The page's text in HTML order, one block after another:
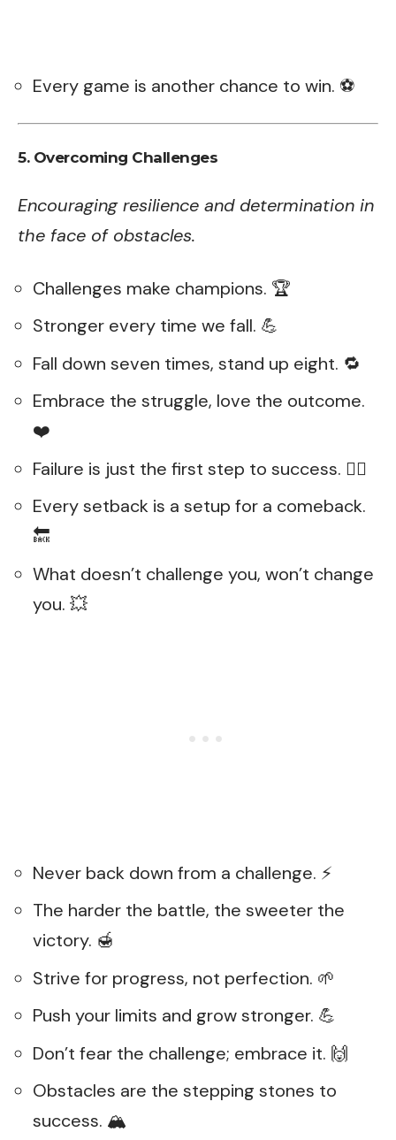
Every game is another chance to win. ⚽
5. Overcoming Challenges
Encouraging resilience and determination in
the face of obstacles.
Challenges make champions. 🏆
Stronger every time we fall. 💪
Fall down seven times, stand up eight. 🔁
Embrace the struggle, love the outcome.
❤️
Failure is just the first step to success. 🚶‍♂️
Every setback is a setup for a comeback.
🔙
What doesn’t challenge you, won’t change
you. 💥
Never back down from a challenge. ⚡
The harder the battle, the sweeter the
victory. 🍯
Strive for progress, not perfection. 🌱
Push your limits and grow stronger. 💪
Don’t fear the challenge; embrace it. 🙌
Obstacles are the stepping stones to
success. 🏔️